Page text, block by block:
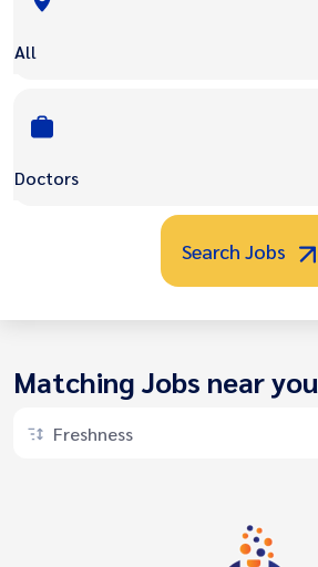
All
Doctors
Search Jobs
Matching Jobs near you
Freshness